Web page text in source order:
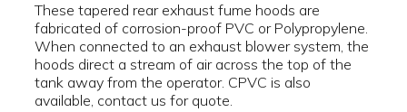
These tapered rear exhaust fume hoods are
fabricated of corrosion-proof PVC or Polypropylene.
When connected to an exhaust blower system, the
hoods direct a stream of air across the top of the
tank away from the operator. CPVC is also
available, contact us for quote.